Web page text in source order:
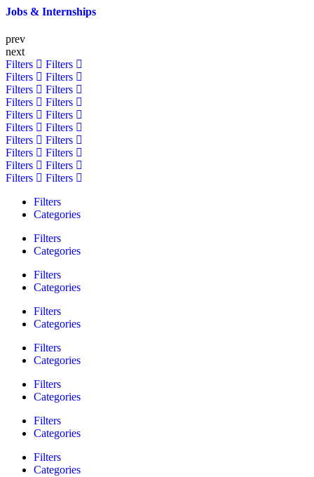
Jobs & Internships
prev
next
Filters
Filters
Filters
Filters
Filters
Filters
Filters
Filters
Filters
Filters
Filters
Filters
Filters
Filters
Filters
Filters
Filters
Filters
Filters
Filters
Filters
Categories
Filters
Categories
Filters
Categories
Filters
Categories
Filters
Categories
Filters
Categories
Filters
Categories
Filters
Categories